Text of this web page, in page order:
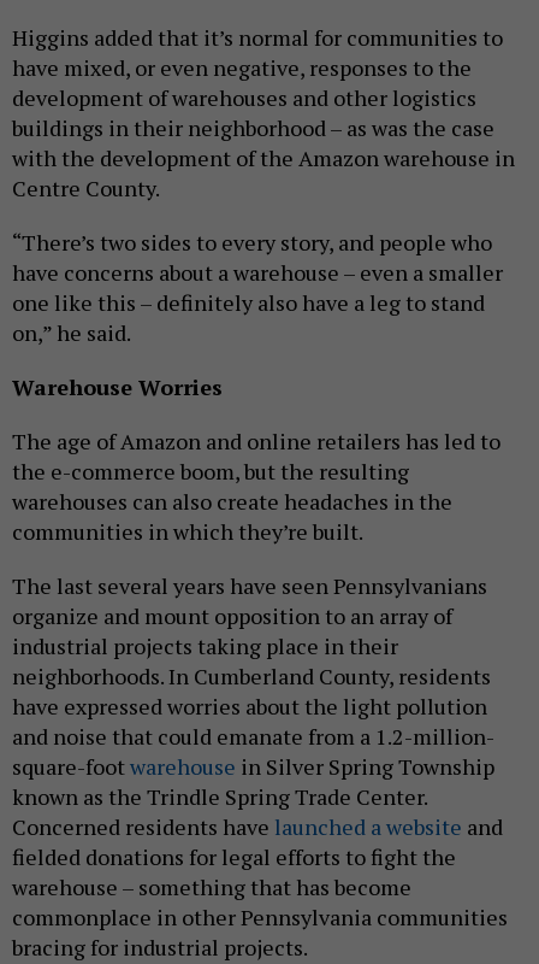
Higgins added that it’s normal for communities to
have mixed, or even negative, responses to the
development of warehouses and other logistics
buildings in their neighborhood – as was the case
with the development of the Amazon warehouse in
Centre County.
“There’s two sides to every story, and people who
have concerns about a warehouse – even a smaller
one like this – definitely also have a leg to stand
on,” he said.
Warehouse Worries
The age of Amazon and online retailers has led to
the e-commerce boom, but the resulting
warehouses can also create headaches in the
communities in which they’re built.
The last several years have seen Pennsylvanians
organize and mount opposition to an array of
industrial projects taking place in their
neighborhoods. In Cumberland County, residents
have expressed worries about the light pollution
and noise that could emanate from a 1.2-million-
square-footwarehouse in Silver Spring Township
known as the Trindle Spring Trade Center.
Concerned residents have launched a website and
fielded donations for legal efforts to fight the
warehouse – something that has become
commonplace in other Pennsylvania communities
bracing for industrial projects.